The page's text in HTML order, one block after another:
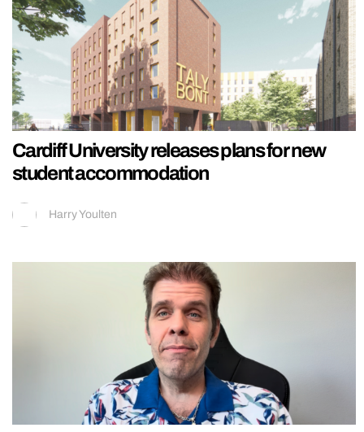
Cardiff University releases plans for new
student accommodation
Harry Youlten